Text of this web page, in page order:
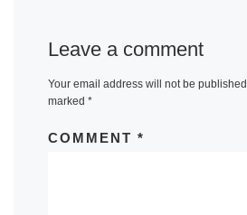
Leave a comment
Your email address will not be published.
marked *
COMMENT *